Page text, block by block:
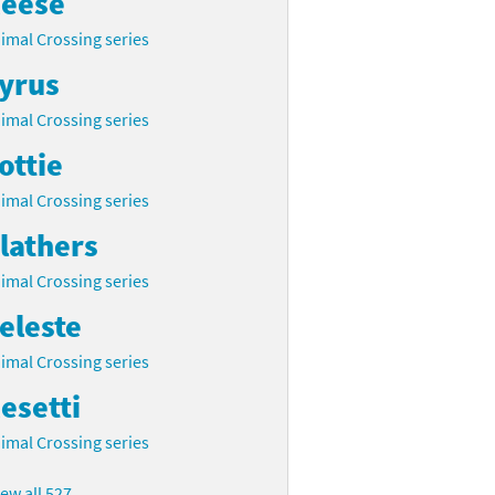
Crossing series
Crossing series
Crossing series
Crossing series
Crossing series
Crossing series